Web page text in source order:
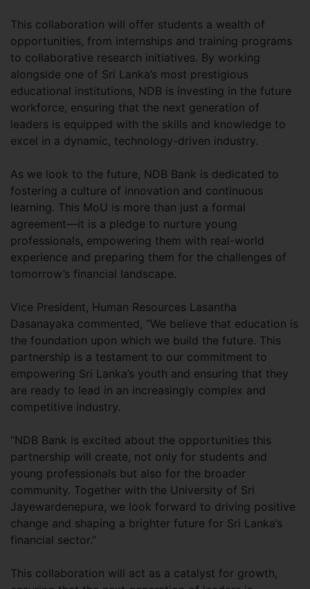
This collaboration will offer students a wealth of
opportunities, from internships and training programs
to collaborative research initiatives. By working
alongside one of Sri Lanka’s most prestigious
educational institutions, NDB is investing in the future
workforce, ensuring that the next generation of
leaders is equipped with the skills and knowledge to
excel in a dynamic, technology-driven industry.
As we look to the future, NDB Bank is dedicated to
fostering a culture of innovation and continuous
learning. This MoU is more than just a formal
agreement—it is a pledge to nurture young
professionals, empowering them with real-world
experience and preparing them for the challenges of
tomorrow’s financial landscape.
Vice President, Human Resources Lasantha
Dasanayaka commented, “We believe that education is
the foundation upon which we build the future. This
partnership is a testament to our commitment to
empowering Sri Lanka’s youth and ensuring that they
are ready to lead in an increasingly complex and
competitive industry.
“NDB Bank is excited about the opportunities this
partnership will create, not only for students and
young professionals but also for the broader
community. Together with the University of Sri
Jayewardenepura, we look forward to driving positive
change and shaping a brighter future for Sri Lanka’s
financial sector.”
This collaboration will act as a catalyst for growth,